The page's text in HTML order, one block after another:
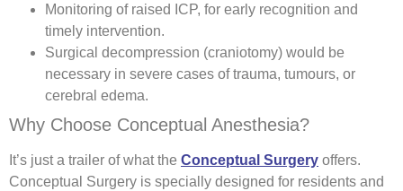
Monitoring of raised ICP, for early recognition and
timely intervention.
Surgical decompression (craniotomy) would be
necessary in severe cases of trauma, tumours, or
cerebral edema.
Why Choose Conceptual Anesthesia?
It’s just a trailer of what the Conceptual Surgery offers.
Conceptual Surgery is specially designed for residents and